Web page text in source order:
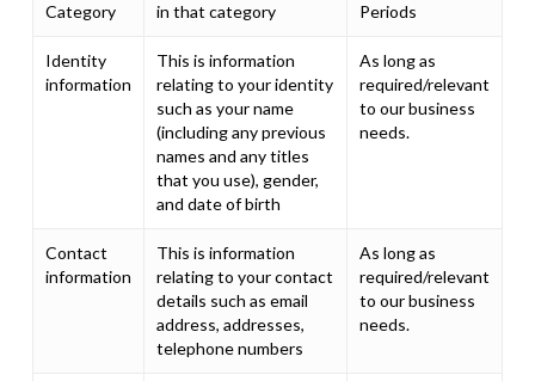
Category
in that category
Periods
Identity
information
This is information
relating to your identity
such as your name
(including any previous
names and any titles
that you use), gender,
and date of birth
As long as
required/relevant
to our business
needs.
Contact
information
This is information
relating to your contact
details such as email
address, addresses,
telephone numbers
As long as
required/relevant
to our business
needs.